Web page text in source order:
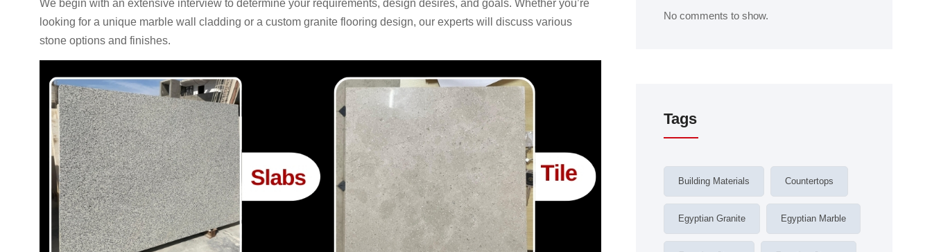
We begin with an extensive interview to determine your requirements, design desires, and goals. Whether you’re
looking for a unique marble wall cladding or a custom granite flooring design, our experts will discuss various
stone options and finishes.
No comments to show.
Tags
Building Materials Countertops
Egyptian Granite Egyptian Marble